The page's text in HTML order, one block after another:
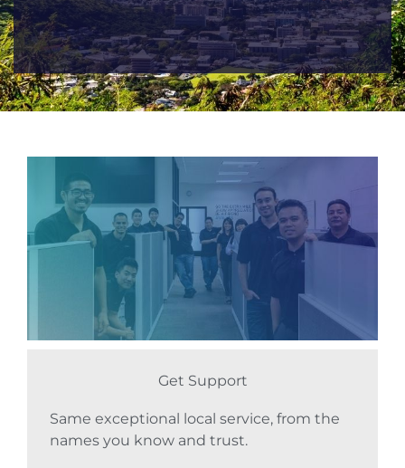
Get Support
Same exceptional local service, from the
names you know and trust.